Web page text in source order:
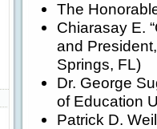
The
Chiarasay E.
and
Springs, FL)
Dr. George
of Education
Patrick D.